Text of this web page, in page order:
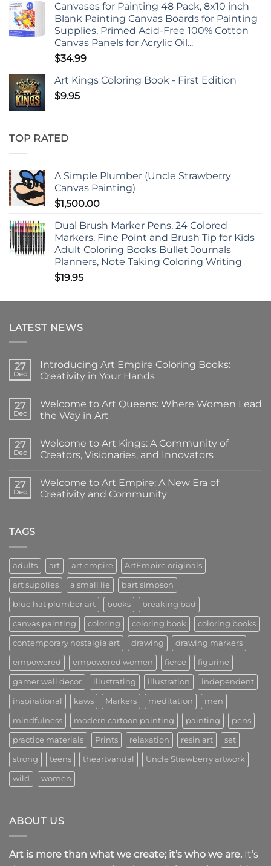
Canvases for Painting 48 Pack, 8x10 inch
Blank Painting Canvas Boards for Painting
Supplies, Primed Acid-Free 100% Cotton
Canvas Panels for Acrylic Oil...
$34.99
Art Kings Coloring Book - First Edition
$9.95
TOP RATED
A Simple Plumber (Uncle Strawberry
Canvas Painting)
$1,500.00
Dual Brush Marker Pens, 24 Colored
Markers, Fine Point and Brush Tip for Kids
Adult Coloring Books Bullet Journals
Planners, Note Taking Coloring Writing
$19.95
LATEST NEWS
27
Dec
Introducing Art Empire Coloring Books:
Creativity in Your Hands
on
Introducing
Art
Books:
Creativity
in
27
Dec
Welcome to Art Queens: Where Women Lead
the Way in Art
on
Welcome
to
Where
Women
Lead
27
Dec
Welcome to Art Kings: A Community of
Creators, Visionaries, and Innovators
on
Welcome
to
and
Innovators
27
Dec
Welcome to Art Empire: A New Era of
Creativity and Community
A
New
Era
of
Creativity
and
Community
TAGS
adults art art empire ArtEmpire originals
art supplies a small lie bart simpson
blue hat plumber art books breaking bad
canvas painting coloring coloring book coloring books
contemporary nostalgia art drawing drawing markers
empowered empowered women fierce figurine
gamer wall decor illustrating illustration independent
inspirational kaws Markers meditation men
mindfulness modern cartoon painting painting pens
practice materials Prints relaxation resin art set
strong teens theartvandal Uncle Strawberry artwork
wild women
ABOUT US
Art is more than what we create; it’s who we are. It’s